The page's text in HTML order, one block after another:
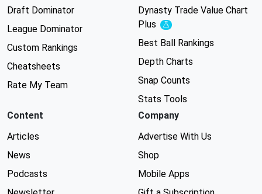
Draft Dominator
League Dominator
Custom Rankings
Cheatsheets
Rate My Team
Dynasty Trade Value Chart
Plus
Experimental
Best Ball Rankings
Depth Charts
Snap Counts
Stats Tools
Content
Articles
News
Podcasts
Company
Advertise With Us
Shop
Mobile Apps